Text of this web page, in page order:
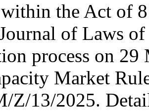
the Act of
of Laws
process on 29
Market
Z/13/2025.